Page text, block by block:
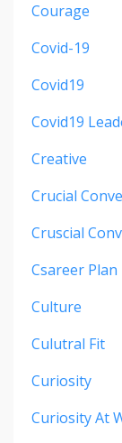
Courage
Covid-19
Covid19
Covid19
Creative
Crucial
Cruscial
Csareer Plan
Culture
Culutral Fit
Curiosity
Curiosity At